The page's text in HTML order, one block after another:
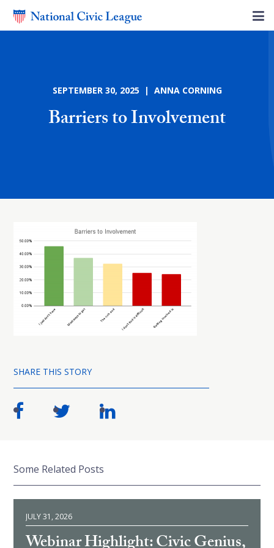
SEPTEMBER 30, 2025 | ANNA CORNING
Barriers to Involvement
SHARE THIS STORY
Some Related Posts
JULY 31, 2026